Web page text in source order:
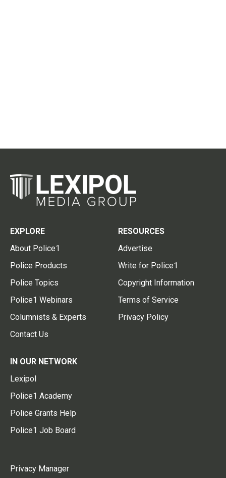
EXPLORE
About Police1
Police Products
Police Topics
Police1 Webinars
Columnists & Experts
Contact Us
RESOURCES
Advertise
Write for Police1
Copyright Information
Terms of Service
Privacy Policy
IN OUR NETWORK
Lexipol
Police1 Academy
Police Grants Help
Police1 Job Board
Privacy Manager